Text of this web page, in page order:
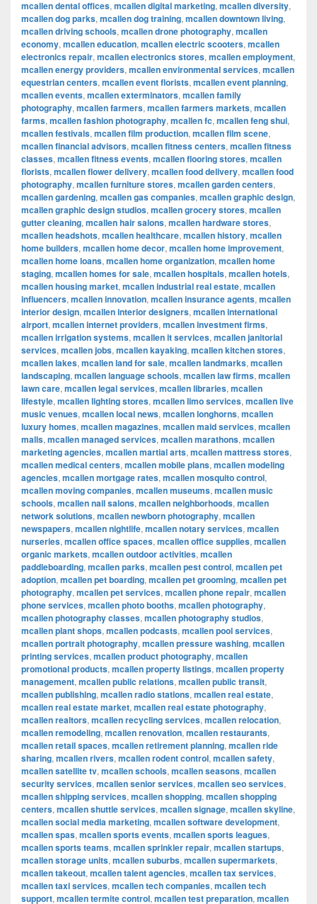
mcallen dental offices, mcallen digital marketing, mcallen diversity,
mcallen dog parks, mcallen dog training, mcallen downtown living,
mcallen driving schools, mcallen drone photography, mcallen
economy, mcallen education, mcallen electric scooters, mcallen
electronics repair, mcallen electronics stores, mcallen employment,
mcallen energy providers, mcallen environmental services, mcallen
equestrian centers, mcallen event florists, mcallen event planning,
mcallen events, mcallen exterminators, mcallen family
photography, mcallen farmers, mcallen farmers markets, mcallen
farms, mcallen fashion photography, mcallen fc, mcallen feng shui,
mcallen festivals, mcallen film production, mcallen film scene,
mcallen financial advisors, mcallen fitness centers, mcallen fitness
classes, mcallen fitness events, mcallen flooring stores, mcallen
florists, mcallen flower delivery, mcallen food delivery, mcallen food
photography, mcallen furniture stores, mcallen garden centers,
mcallen gardening, mcallen gas companies, mcallen graphic design,
mcallen graphic design studios, mcallen grocery stores, mcallen
gutter cleaning, mcallen hair salons, mcallen hardware stores,
mcallen headshots, mcallen healthcare, mcallen history, mcallen
home builders, mcallen home decor, mcallen home improvement,
mcallen home loans, mcallen home organization, mcallen home
staging, mcallen homes for sale, mcallen hospitals, mcallen hotels,
mcallen housing market, mcallen industrial real estate, mcallen
influencers, mcallen innovation, mcallen insurance agents, mcallen
interior design, mcallen interior designers, mcallen international
airport, mcallen internet providers, mcallen investment firms,
mcallen irrigation systems, mcallen it services, mcallen janitorial
services, mcallen jobs, mcallen kayaking, mcallen kitchen stores,
mcallen lakes, mcallen land for sale, mcallen landmarks, mcallen
landscaping, mcallen language schools, mcallen law firms, mcallen
lawn care, mcallen legal services, mcallen libraries, mcallen
lifestyle, mcallen lighting stores, mcallen limo services, mcallen live
music venues, mcallen local news, mcallen longhorns, mcallen
luxury homes, mcallen magazines, mcallen maid services, mcallen
malls, mcallen managed services, mcallen marathons, mcallen
marketing agencies, mcallen martial arts, mcallen mattress stores,
mcallen medical centers, mcallen mobile plans, mcallen modeling
agencies, mcallen mortgage rates, mcallen mosquito control,
mcallen moving companies, mcallen museums, mcallen music
schools, mcallen nail salons, mcallen neighborhoods, mcallen
network solutions, mcallen newborn photography, mcallen
newspapers, mcallen nightlife, mcallen notary services, mcallen
nurseries, mcallen office spaces, mcallen office supplies, mcallen
organic markets, mcallen outdoor activities, mcallen
paddleboarding, mcallen parks, mcallen pest control, mcallen pet
adoption, mcallen pet boarding, mcallen pet grooming, mcallen pet
photography, mcallen pet services, mcallen phone repair, mcallen
phone services, mcallen photo booths, mcallen photography,
mcallen photography classes, mcallen photography studios,
mcallen plant shops, mcallen podcasts, mcallen pool services,
mcallen portrait photography, mcallen pressure washing, mcallen
printing services, mcallen product photography, mcallen
promotional products, mcallen property listings, mcallen property
management, mcallen public relations, mcallen public transit,
mcallen publishing, mcallen radio stations, mcallen real estate,
mcallen real estate market, mcallen real estate photography,
mcallen realtors, mcallen recycling services, mcallen relocation,
mcallen remodeling, mcallen renovation, mcallen restaurants,
mcallen retail spaces, mcallen retirement planning, mcallen ride
sharing, mcallen rivers, mcallen rodent control, mcallen safety,
mcallen satellite tv, mcallen schools, mcallen seasons, mcallen
security services, mcallen senior services, mcallen seo services,
mcallen shipping services, mcallen shopping, mcallen shopping
centers, mcallen shuttle services, mcallen signage, mcallen skyline,
mcallen social media marketing, mcallen software development,
mcallen spas, mcallen sports events, mcallen sports leagues,
mcallen sports teams, mcallen sprinkler repair, mcallen startups,
mcallen storage units, mcallen suburbs, mcallen supermarkets,
mcallen takeout, mcallen talent agencies, mcallen tax services,
mcallen taxi services, mcallen tech companies, mcallen tech
support, mcallen termite control, mcallen test preparation, mcallen